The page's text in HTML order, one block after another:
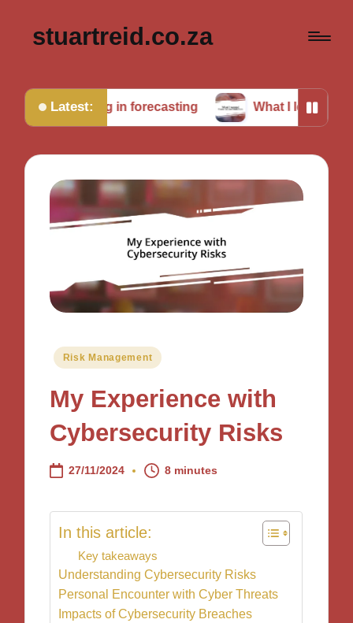
stuartreid.co.za
Latest:
in forecasting What I learned from cross-
Posted
Risk Management
My Experience with
Cybersecurity Risks
27/11/2024 8 minutes
In this article:
Key takeaways
Understanding Cybersecurity Risks
Personal Encounter with Cyber Threats
Impacts of Cybersecurity Breaches